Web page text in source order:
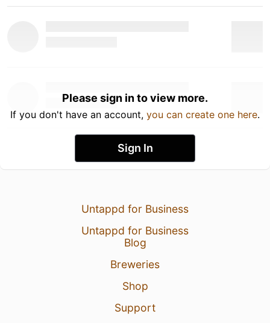
Please sign in to view more.
If you don't have an account, you can create one here.
Sign In
Untappd for Business
Untappd for Business
Blog
Breweries
Shop
Support